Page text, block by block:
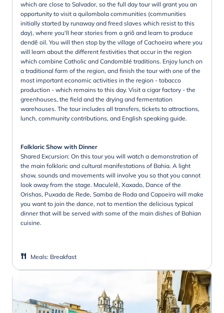
which are close to Salvador, so the full day tour will grant you an
opportunity to visit a quilombola communities (communities
initially started by runaway and freed slaves which resist to this
day), where you'll hear stories from a griô and learn to produce
dendê oil. You will then stop by the village of Cachoeira where you
will learn about the different festivities that occur in the region
which combine Catholic and Candomblé traditions. Enjoy lunch on
a traditional farm of the region, and finish the tour with one of the
most important economic activities in the region - tobacco
production - which remains to this day. Visit a cigar factory - the
greenhouses, the field and the drying and fermentation
warehouses. The tour includes all transfers, tickets to attractions,
lunch, community contributions, and English speaking guide.
Folkloric Show with Dinner
Shared Excursion: On this tour you will watch a demonstration of
the main folkloric and cultural manifestations of Bahia. A light
show, sounds and movements will involve you so that you cannot
look away from the stage. Maculelê, Xaxado, Dance of the
Orishas, Puxada de Rede, Samba de Roda and Capoeira will make
you want to join the dance, not to mention the delicious typical
dinner that will be served with some of the main dishes of Bahian
cuisine.
Meals: Breakfast